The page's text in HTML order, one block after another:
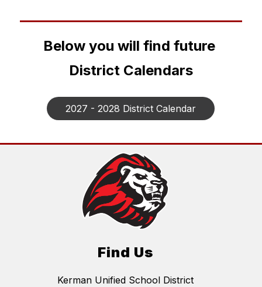
Below you will find future
District Calendars
2027 - 2028 District Calendar
Find Us
Kerman Unified School District